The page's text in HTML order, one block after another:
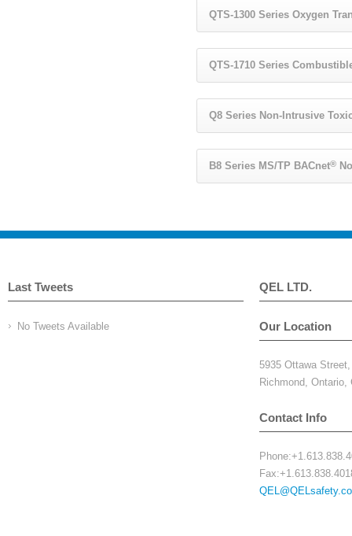
QTS-1300 Series Oxygen
QTS-1710 Series
Q8 Series Non-Intrusive
B8 Series MS/TP BACnet®
Last Tweets
No Tweets Available
QEL LTD.
Our Location
5935 Ottawa
Richmond,
Contact Info